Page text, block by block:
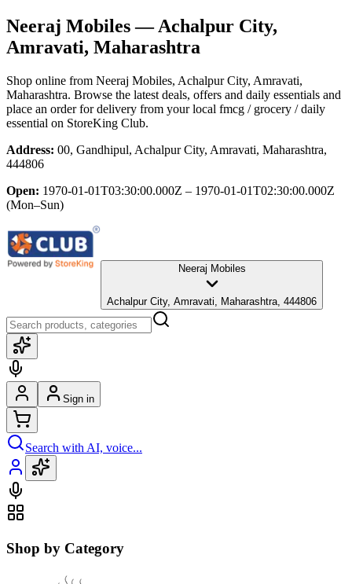
Neeraj Mobiles— Achalpur City,
Amravati, Maharashtra
Shop online from Neeraj Mobiles, Achalpur City, Amravati,
Maharashtra. Browse the latest deals, offers and daily essentials and
place an order for delivery from your local fmcg / grocery / daily
essential on StoreKing Club.
Address: 00, Gandhipul, Achalpur City, Amravati, Maharashtra,
444806
Open: 1970-01-01T03:30:00.000Z – 1970-01-01T02:30:00.000Z
(Mon–Sun)
Neeraj Mobiles
Achalpur City, Amravati, Maharashtra, 444806
Sign in
Search with AI, voice...
Shop by Category